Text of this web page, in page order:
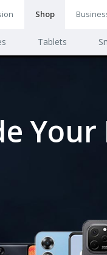
Shop
Tablets